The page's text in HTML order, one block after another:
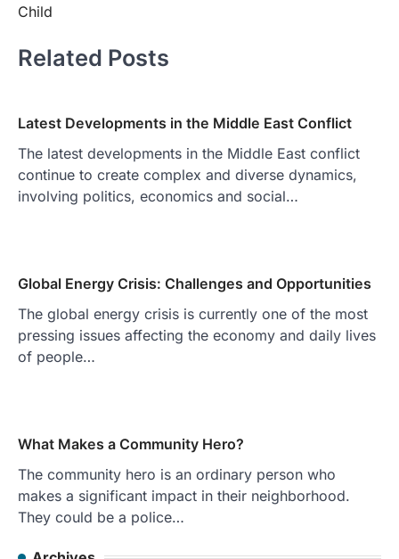
Child
Related Posts
Latest Developments in the Middle East Conflict
The latest developments in the Middle East conflict
continue to create complex and diverse dynamics,
involving politics, economics and social…
Global Energy Crisis: Challenges and Opportunities
The global energy crisis is currently one of the most
pressing issues affecting the economy and daily lives
of people…
What Makes a Community Hero?
The community hero is an ordinary person who
makes a significant impact in their neighborhood.
They could be a police…